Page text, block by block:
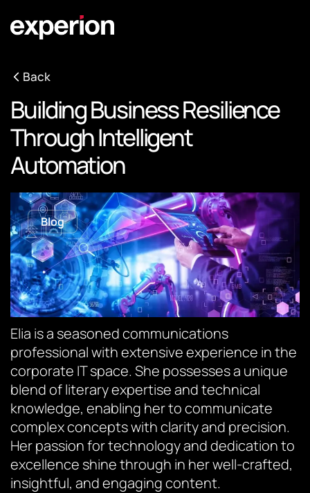
Back
Building Business Resilience
Through Intelligent
Automation
Blog
Elia is a seasoned communications
professional with extensive experience in the
corporate IT space. She possesses a unique
blend of literary expertise and technical
knowledge, enabling her to communicate
complex concepts with clarity and precision.
Her passion for technology and dedication to
excellence shine through in her well-crafted,
insightful, and engaging content.